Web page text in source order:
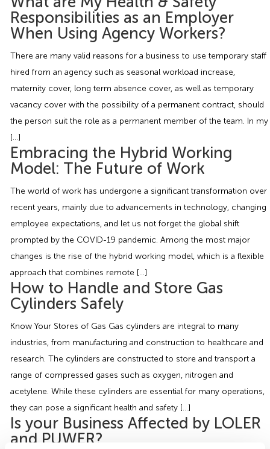
Early Conciliation
Claim Response
Tribunal Preparation
Tribunal Representation
Health and Safety Training
IOSH
E-Learning
Fire Risk Assessments
Food Safety Management
Health and Safety Consultancy
Health and Safety Whitepapers
Education
Hospitality & Leisure
Manufacturing
Nurseries & Pre-School
Professional Services
Legislation Advice
Webinars
Past HR Webinars
Past Health and Safety Webinars
About Us
Data Protection Complaints
Responsibilities as an Employer
When Using Agency Workers?
There are many valid reasons for a business to use temporary staff
hired from an agency such as seasonal workload increase,
maternity cover, long term absence cover, as well as temporary
vacancy cover with the possibility of a permanent contract, should
the person suit the role as a permanent member of the team. In my
[…]
Embracing the Hybrid Working
Model: The Future of Work
The world of work has undergone a significant transformation over
recent years, mainly due to advancements in technology, changing
employee expectations, and let us not forget the global shift
prompted by the COVID-19 pandemic. Among the most major
changes is the rise of the hybrid working model, which is a flexible
approach that combines remote […]
How to Handle and Store Gas
Cylinders Safely
Know Your Stores of Gas Gas cylinders are integral to many
industries, from manufacturing and construction to healthcare and
research. The cylinders are constructed to store and transport a
range of compressed gases such as oxygen, nitrogen and
acetylene. While these cylinders are essential for many operations,
they can pose a significant health and safety […]
Is your Business Affected by LOLER
and PUWER?